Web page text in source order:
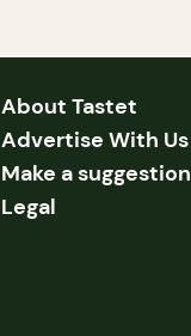
About Tastet
Advertise With Us
Make a suggestion
Legal